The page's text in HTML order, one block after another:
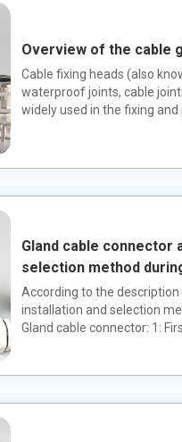
Overview of the cable
Cable fixing heads (also
waterproof joints, cable
widely used in the fixing and
Gland cable connector
selection method
installation
According to the
installation and selection
Gland cable connector: 1: